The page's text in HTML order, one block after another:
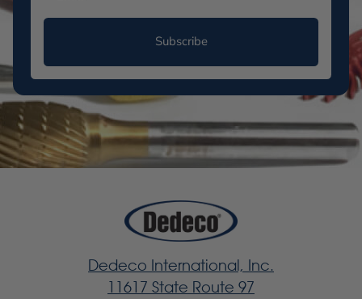
Subscribe
Dedeco International, Inc.
11617 State Route 97